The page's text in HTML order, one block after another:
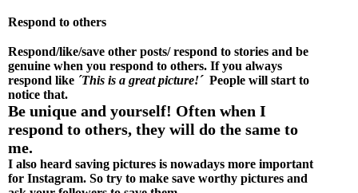
Respond to others
Respond/like/save other posts/ respond to stories and be
genuine when you respond to others. If you always
respond like ´This is a great picture!´People will start to
notice that.
Be unique and yourself! Often when I
respond to others, they will do the same to
me.
I also heard saving pictures is nowadays more important
for Instagram. So try to make save worthy pictures and